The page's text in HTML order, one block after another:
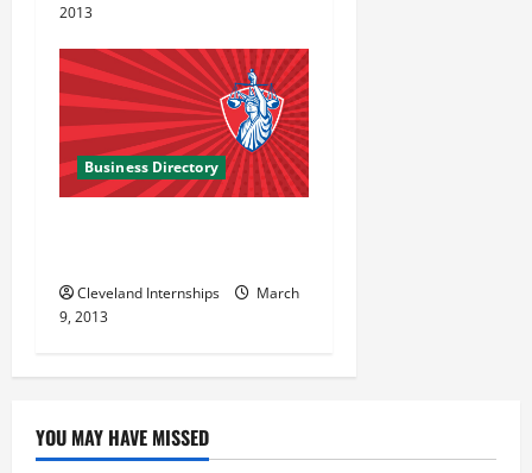
2013
Business Directory
Cleveland Internships
March
9, 2013
YOU MAY HAVE MISSED